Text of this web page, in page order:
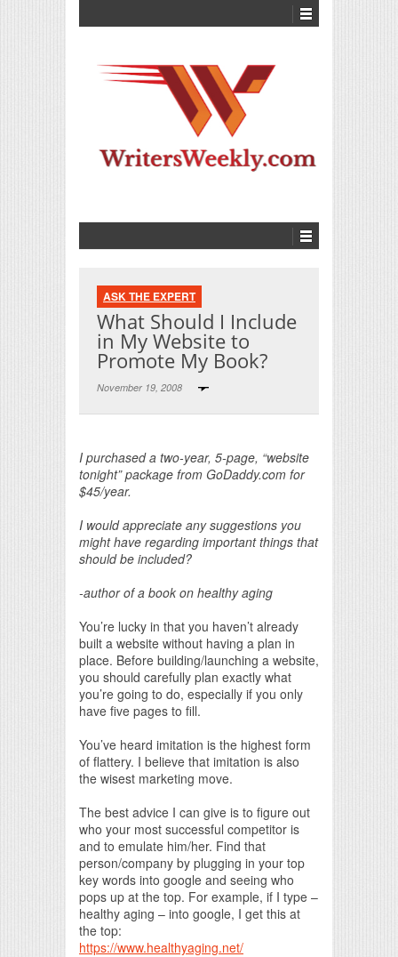
ASK THE EXPERT
What Should I Include
in My Website to
Promote My Book?
November 19, 2008
I purchased a two-year, 5-page, “website
tonight” package from GoDaddy.com for
$45/year.
I would appreciate any suggestions you
might have regarding important things that
should be included?
-author of a book on healthy aging
You’re lucky in that you haven’t already
built a website without having a plan in
place. Before building/launching a website,
you should carefully plan exactly what
you’re going to do, especially if you only
have five pages to fill.
You’ve heard imitation is the highest form
of flattery. I believe that imitation is also
the wisest marketing move.
The best advice I can give is to figure out
who your most successful competitor is
and to emulate him/her. Find that
person/company by plugging in your top
key words into google and seeing who
pops up at the top. For example, if I type –
healthy aging – into google, I get this at
the top:
https://www.healthyaging.net/